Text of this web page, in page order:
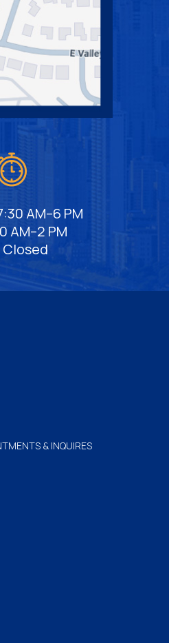
AM–6 PM
AM–2 PM
Closed
& INQUIRES